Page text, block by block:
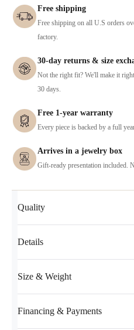
Free shipping
Free shipping on all U.S orders
factory.
30-day returns & size
Not the right fit? We'll make it
30 days.
Free 1-year warranty
Every piece is backed by a full
Arrives in a jewelry box
Gift-ready presentation included.
Quality
Details
Size & Weight
Financing & Payments